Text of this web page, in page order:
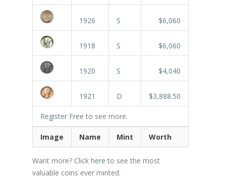
1926 S $6,060
1918 S $6,060
1920 S $4,040
1921 D $3,888.50
Register Free to see more.
Image Name Mint Worth
Want more? Click here to see the most
valuable coins ever minted.